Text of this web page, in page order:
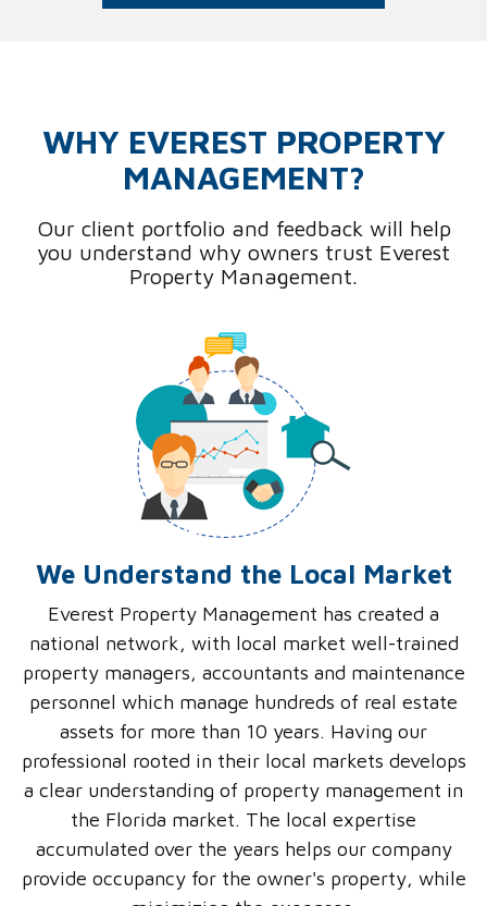
WHY EVEREST PROPERTY
MANAGEMENT?
Our client portfolio and feedback will help
you understand why owners trust Everest
Property Management.
We Understand the Local Market
Everest Property Management has created a
national network, with local market well-trained
property managers, accountants and maintenance
personnel which manage hundreds of real estate
assets for more than 10 years. Having our
professional rooted in their local markets develops
a clear understanding of property management in
the Florida market. The local expertise
accumulated over the years helps our company
provide occupancy for the owner's property, while